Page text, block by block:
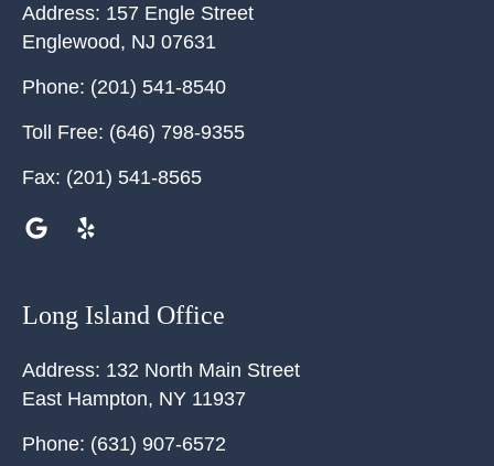
Address: 157 Engle Street
Englewood, NJ 07631
Phone: (201) 541-8540
Toll Free: (646) 798-9355
Fax: (201) 541-8565
Long Island Office
Address: 132 North Main Street
East Hampton, NY 11937
Phone: (631) 907-6572